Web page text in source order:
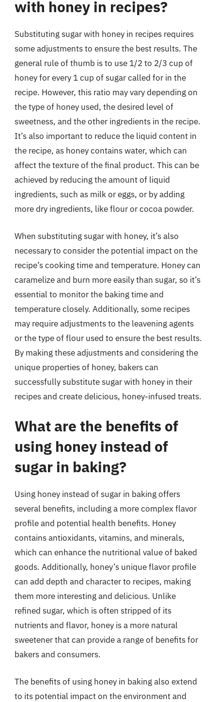
with honey in recipes?
Substituting sugar with honey in recipes requires
some adjustments to ensure the best results. The
general rule of thumb is to use 1/2 to 2/3 cup of
honey for every 1 cup of sugar called for in the
recipe. However, this ratio may vary depending on
the type of honey used, the desired level of
sweetness, and the other ingredients in the recipe.
It’s also important to reduce the liquid content in
the recipe, as honey contains water, which can
affect the texture of the final product. This can be
achieved by reducing the amount of liquid
ingredients, such as milk or eggs, or by adding
more dry ingredients, like flour or cocoa powder.
When substituting sugar with honey, it’s also
necessary to consider the potential impact on the
recipe’s cooking time and temperature. Honey can
caramelize and burn more easily than sugar, so it’s
essential to monitor the baking time and
temperature closely. Additionally, some recipes
may require adjustments to the leavening agents
or the type of flour used to ensure the best results.
By making these adjustments and considering the
unique properties of honey, bakers can
successfully substitute sugar with honey in their
recipes and create delicious, honey-infused treats.
What are the benefits of
using honey instead of
sugar in baking?
Using honey instead of sugar in baking offers
several benefits, including a more complex flavor
profile and potential health benefits. Honey
contains antioxidants, vitamins, and minerals,
which can enhance the nutritional value of baked
goods. Additionally, honey’s unique flavor profile
can add depth and character to recipes, making
them more interesting and delicious. Unlike
refined sugar, which is often stripped of its
nutrients and flavor, honey is a more natural
sweetener that can provide a range of benefits for
bakers and consumers.
The benefits of using honey in baking also extend
to its potential impact on the environment and